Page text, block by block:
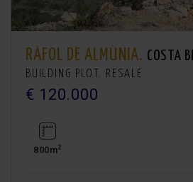
RÁFOL DE ALMÚNIA. COSTA
BUILDING PLOT. RESALE
€ 120.000
800m2